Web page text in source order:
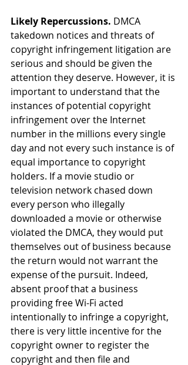
Likely Repercussions. DMCA
takedown notices and threats of
copyright infringement litigation are
serious and should be given the
attention they deserve. However, it is
important to understand that the
instances of potential copyright
infringement over the Internet
number in the millions every single
day and not every such instance is of
equal importance to copyright
holders. If a movie studio or
television network chased down
every person who illegally
downloaded a movie or otherwise
violated the DMCA, they would put
themselves out of business because
the return would not warrant the
expense of the pursuit. Indeed,
absent proof that a business
providing free Wi-Fi acted
intentionally to infringe a copyright,
there is very little incentive for the
copyright owner to register the
copyright and then file and